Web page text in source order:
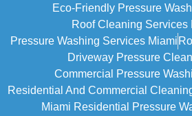
Eco-Friendly Pressure
Roof Cleaning Services
Pressure Washing Services Miami
Driveway Pressure
Commercial Pressure
Residential And Commercial
Miami Residential Pressure